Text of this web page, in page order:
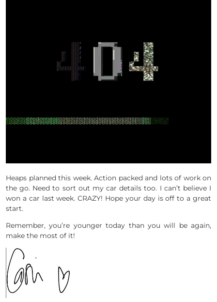
Heaps planned this week. Action packed and lots of work on
the go. Need to sort out my car details too. I can’t believe I
won a car last week. CRAZY! Hope your day is off to a great
start.
Remember, you’re younger today than you will be again,
make the most of it!